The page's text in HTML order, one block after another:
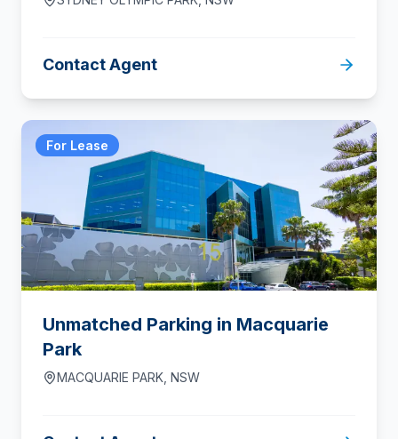
Contact Agent
For Lease
Unmatched Parking in Macquarie
Park
MACQUARIE PARK NSW